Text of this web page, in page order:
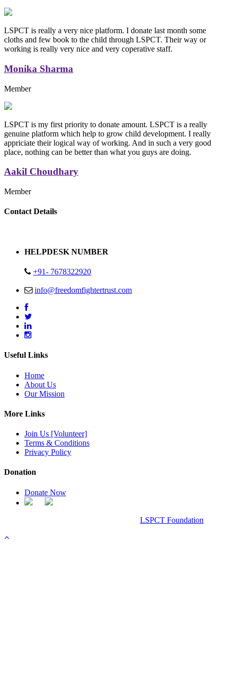
LSPCT is really a very nice platform. I donate last month some
cloths and few book to the child through LSPCT. Their way or
working is really very nice and very coperative staff.
Monika Sharma
Member
LSPCT is my first priority to donate amount. LSPCT is a really
genuine platform which help to grow child development. I really
appriciate their logical way of working. And in such a very good
place, nothing can be better than what you guys are doing.
Aakil Choudhary
Member
Replica Handbags
Contact Details
HELPDESK NUMBER
+91- 7678322920
info@freedomfightertrust.com
Useful Links
Home
About Us
Our Mission
More Links
Join Us [Volunteer]
Terms & Conditions
Privacy Policy
Donation
Donate Now
LSPCT Foundation